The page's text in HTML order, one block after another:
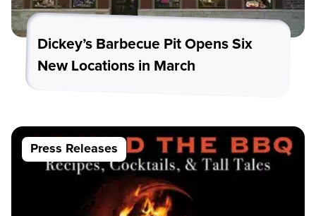
Dickey’s Barbecue Pit Opens Six
New Locations in March
Press Releases